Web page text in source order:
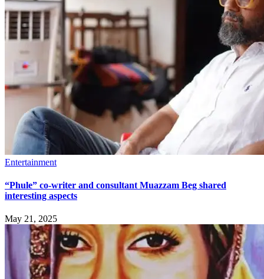
Entertainment
“Phule” co-writer and consultant Muazzam Beg shared
interesting aspects
May 21, 2025